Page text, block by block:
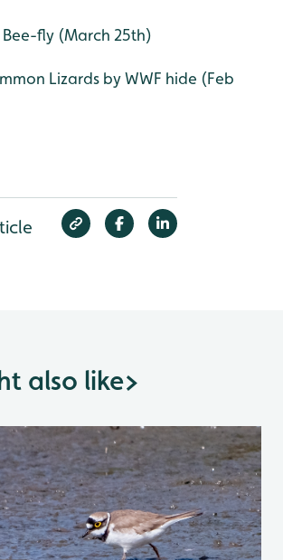
Bee-fly (March 25th)
Lizards by WWF hide (Feb
also like>